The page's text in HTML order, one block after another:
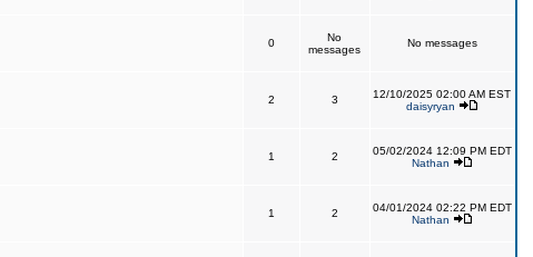
0
No
messages
No messages
2 3
12/10/2025 02:00 AM EST
daisyryan
1 2
05/02/2024 12:09 PM EDT
Nathan
1 2
04/01/2024 02:22 PM EDT
Nathan